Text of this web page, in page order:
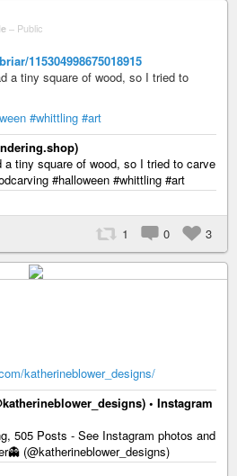
– Public
115304998675018915
a tiny square of wood, so I tried to
#whittling #art
tiny square of wood, so I tried to carve
#halloween #whittling #art
1 0 3
katherineblower_designs/
• Instagram
505 Posts - See Instagram photos and
(@katherineblower_designs)